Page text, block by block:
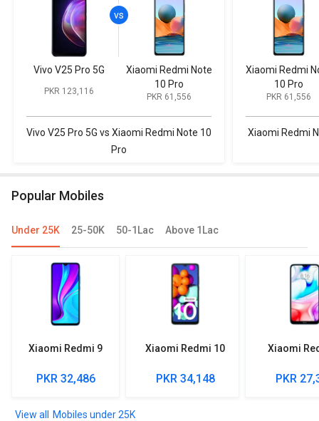
Vivo V25 Pro 5G
PKR 123,116
Xiaomi Redmi Note
10 Pro
PKR 61,556
Vivo V25 Pro 5G vs Xiaomi Redmi Note 10
Pro
Xiaomi Redmi
10 Pro
PKR 61,556
Xiaomi Redmi
Popular Mobiles
Under 25K 25-50K 50-1Lac Above 1Lac
Xiaomi Redmi 9
PKR 32,486
Xiaomi Redmi 10
PKR 34,148
Xiaomi
PKR
Mobiles under 25K